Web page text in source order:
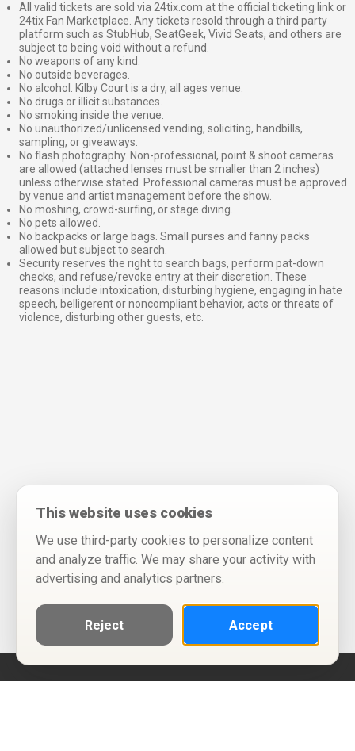
All valid tickets are sold via 24tix.com at the official ticketing link or
24tix Fan Marketplace. Any tickets resold through a third party
platform such as StubHub, SeatGeek, Vivid Seats, and others are
subject to being void without a refund.
No weapons of any kind.
No outside beverages.
No alcohol. Kilby Court is a dry, all ages venue.
No drugs or illicit substances.
No smoking inside the venue.
No unauthorized/unlicensed vending, soliciting, handbills,
sampling, or giveaways.
No flash photography. Non-professional, point & shoot cameras
are allowed (attached lenses must be smaller than 2 inches)
unless otherwise stated. Professional cameras must be approved
by venue and artist management before the show.
No moshing, crowd-surfing, or stage diving.
No pets allowed.
No backpacks or large bags. Small purses and fanny packs
allowed but subject to search.
Security reserves the right to search bags, perform pat-down
checks, and refuse/revoke entry at their discretion. These
reasons include intoxication, disturbing hygiene, engaging in hate
speech, belligerent or noncompliant behavior, acts or threats of
violence, disturbing other guests, etc.
This website uses cookies
We use third-party cookies to personalize content
and analyze traffic. We may share your activity with
advertising and analytics partners.
Reject Accept